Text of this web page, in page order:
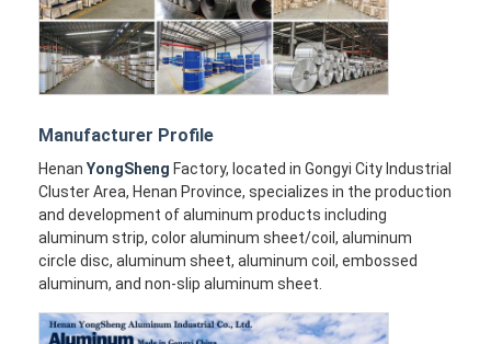
Manufacturer Profile
HenanYongSheng Factory, located in Gongyi City Industrial
Cluster Area, Henan Province, specializes in the production
and development of aluminum products including
aluminum strip, color aluminum sheet/coil, aluminum
circle disc, aluminum sheet, aluminum coil, embossed
aluminum, and non-slip aluminum sheet.